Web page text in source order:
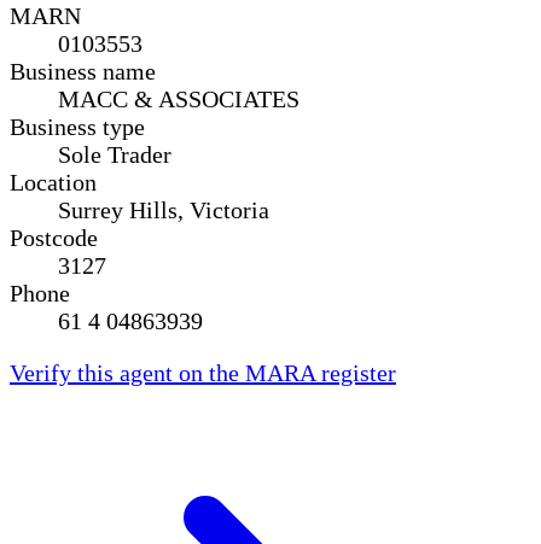
MARN
0103553
Business name
MACC & ASSOCIATES
Business type
Sole Trader
Location
Surrey Hills, Victoria
Postcode
3127
Phone
61 4 04863939
Verify this agent on the MARA register